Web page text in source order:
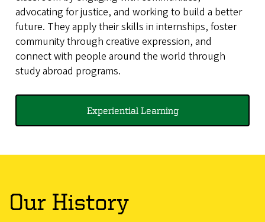
advocating for justice, and working to build a better
future. They apply their skills in internships, foster
community through creative expression, and
connect with people around the world through
study abroad programs.
Experiential Learning
Our History